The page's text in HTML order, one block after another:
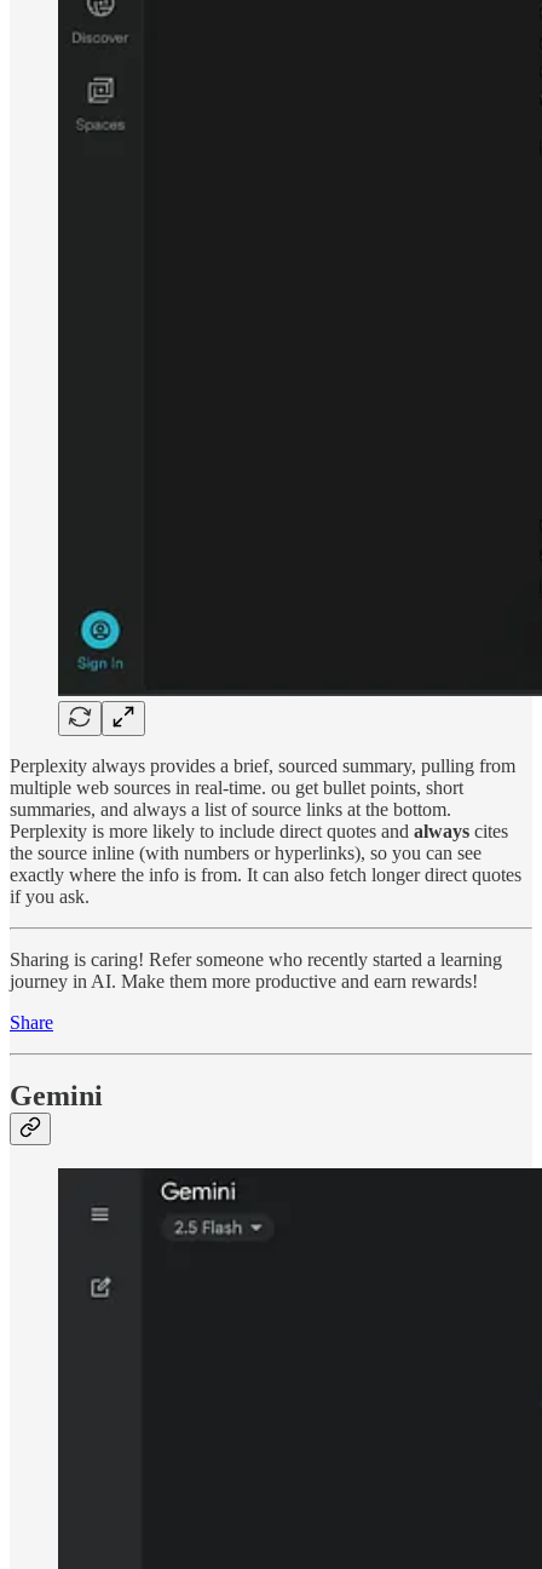
Perplexity always provides a brief, sourced summary, pulling from
multiple web sources in real-time. ou get bullet points, short
summaries, and always a list of source links at the bottom.
Perplexity is more likely to include direct quotes and always cites
the source inline (with numbers or hyperlinks), so you can see
exactly where the info is from. It can also fetch longer direct quotes
if you ask.
Sharing is caring! Refer someone who recently started a learning
journey in AI. Make them more productive and earn rewards!
Share
Gemini